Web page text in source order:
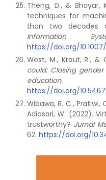
Theng, D., & Bhoyar,
techniques for
than two decades
Information
https://doi.org/10.1007/
West, M., Kraut, R., &
could: Closing
education.
https://doi.org/
Wibawa, R. C., Pratiwi,
Adiasari, W. (2022).
trustworthy? Jurnal
62. https://doi.org/